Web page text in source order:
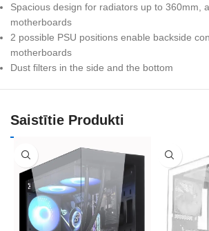
Spacious design for radiators up to 360mm,
motherboards
2 possible PSU positions enable backside
motherboards
Dust filters in the side and the bottom
Saistītie Produkti